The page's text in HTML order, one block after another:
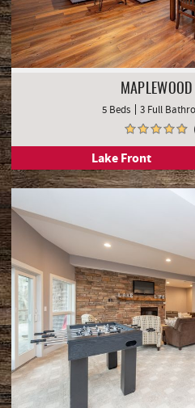
MAPLEWOOD
5 Beds 3 Full
Lake Front